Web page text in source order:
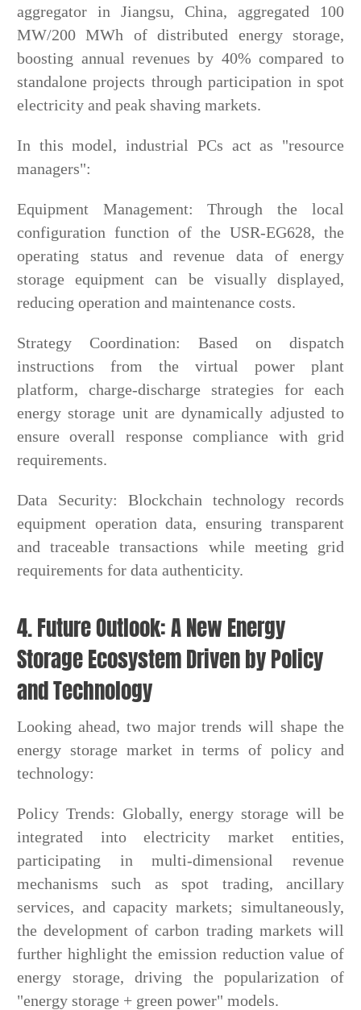
aggregator in Jiangsu, China, aggregated 100
MW/200 MWh of distributed energy storage,
boosting annual revenues by 40% compared to
standalone projects through participation in spot
electricity and peak shaving markets.
In this model, industrial PCs act as "resource
managers":
Equipment Management: Through the local
configuration function of the USR-EG628, the
operating status and revenue data of energy
storage equipment can be visually displayed,
reducing operation and maintenance costs.
Strategy Coordination: Based on dispatch
instructions from the virtual power plant
platform, charge-discharge strategies for each
energy storage unit are dynamically adjusted to
ensure overall response compliance with grid
requirements.
Data Security: Blockchain technology records
equipment operation data, ensuring transparent
and traceable transactions while meeting grid
requirements for data authenticity.
4. Future Outlook: A New Energy
Storage Ecosystem Driven by Policy
and Technology
Looking ahead, two major trends will shape the
energy storage market in terms of policy and
technology:
Policy Trends: Globally, energy storage will be
integrated into electricity market entities,
participating in multi-dimensional revenue
mechanisms such as spot trading, ancillary
services, and capacity markets; simultaneously,
the development of carbon trading markets will
further highlight the emission reduction value of
energy storage, driving the popularization of
"energy storage + green power" models.